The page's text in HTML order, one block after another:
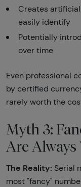
Creates
easily identify
Potentially
over time
Even professional
by certified
rarely worth the
Myth 3:
Are
The Reality: Serial
most "fancy"